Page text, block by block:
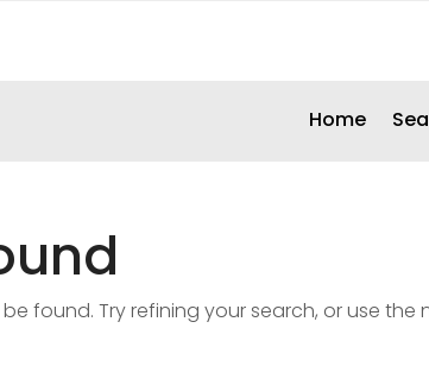
Home
found. Try refining your search, or use